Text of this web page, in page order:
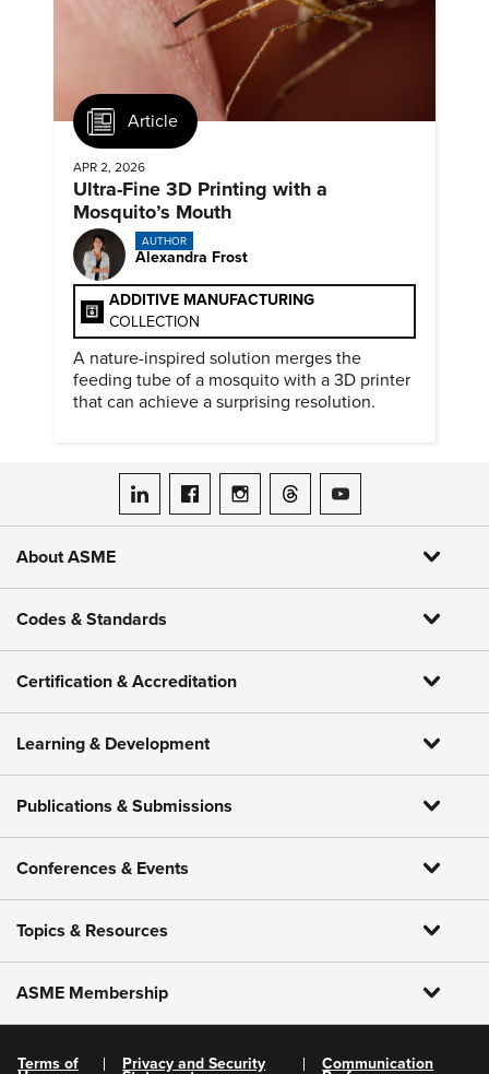
Article
APR 2, 2026
Ultra-Fine 3D Printing with a
Mosquito’s Mouth
AUTHOR
Alexandra Frost
ADDITIVE MANUFACTURING
COLLECTION
A nature-inspired solution merges the
feeding tube of a mosquito with a 3D printer
that can achieve a surprising resolution.
ASME on LinkedIn
ASME on Facebook
ASME on Instagram
ASME on Threads
ASME on YouTube
About ASME
Codes & Standards
Certification & Accreditation
Learning & Development
Publications & Submissions
Conferences & Events
Topics & Resources
ASME Membership
Terms of Privacy and Security Communication